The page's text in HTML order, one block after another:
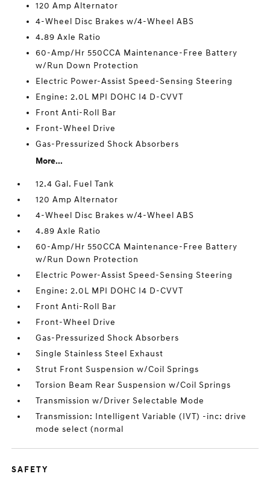
120 Amp Alternator
4-Wheel Disc Brakes w/4-Wheel ABS
4.89 Axle Ratio
60-Amp/Hr 550CCA Maintenance-Free Battery
w/Run Down Protection
Electric Power-Assist Speed-Sensing Steering
Engine: 2.0L MPI DOHC I4 D-CVVT
Front Anti-Roll Bar
Front-Wheel Drive
Gas-Pressurized Shock Absorbers
More...
12.4 Gal. Fuel Tank
120 Amp Alternator
4-Wheel Disc Brakes w/4-Wheel ABS
4.89 Axle Ratio
60-Amp/Hr 550CCA Maintenance-Free Battery
w/Run Down Protection
Electric Power-Assist Speed-Sensing Steering
Engine: 2.0L MPI DOHC I4 D-CVVT
Front Anti-Roll Bar
Front-Wheel Drive
Gas-Pressurized Shock Absorbers
Single Stainless Steel Exhaust
Strut Front Suspension w/Coil Springs
Torsion Beam Rear Suspension w/Coil Springs
Transmission w/Driver Selectable Mode
Transmission: Intelligent Variable (IVT) -inc: drive
mode select (normal
SAFETY